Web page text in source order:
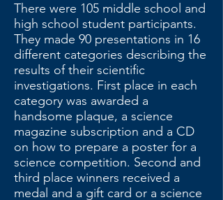
There were 105 middle school and
high school student participants.
They made 90 presentations in 16
different categories describing the
results of their scientific
investigations. First place in each
category was awarded a
handsome plaque, a science
magazine subscription and a CD
on how to prepare a poster for a
science competition. Second and
third place winners received a
medal and a gift card or a science